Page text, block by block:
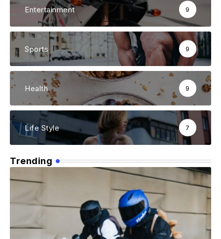
Entertainment 9
Sports 9
Health 9
Life Style 7
Trending